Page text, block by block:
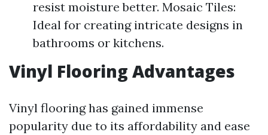
resist moisture better. Mosaic Tiles:
Ideal for creating intricate designs in
bathrooms or kitchens.
Vinyl Flooring Advantages
Vinyl flooring has gained immense
popularity due to its affordability and ease